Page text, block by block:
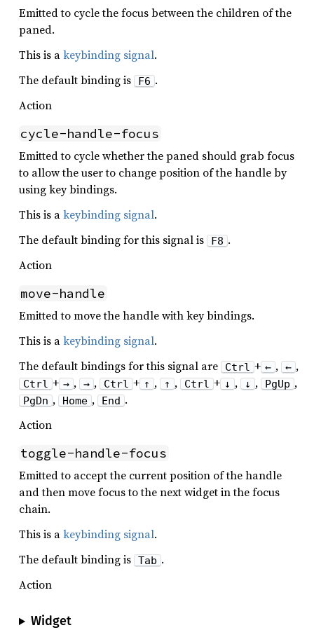
Emitted to cycle the focus between the children of the
paned.
This is akeybinding signal.
The default binding is
F6 .
Action
cycle-handle-focus
Emitted to cycle whether the paned should grab focus
to allow the user to change position of the handle by
using key bindings.
This is akeybinding signal.
The default binding for this signal is
F8 .
Action
move-handle
Emitted to move the handle with key bindings.
This is akeybinding signal.
The default bindings for this signal are
Ctrl + ← , ← ,
Ctrl + → , → , Ctrl + ↑ , ↑ , Ctrl + ↓ , ↓ , PgUp ,
PgDn , Home , End .
Action
toggle-handle-focus
Emitted to accept the current position of the handle
and then move focus to the next widget in the focus
chain.
This is akeybinding signal.
The default binding is Tab .
Action
Widget